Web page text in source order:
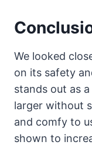
We looked
on its safety
stands out as
larger without
and comfy to
shown to